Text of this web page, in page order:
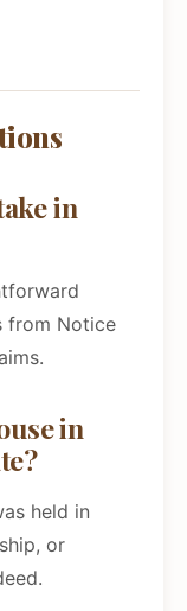
in
from Notice
in
held in
or